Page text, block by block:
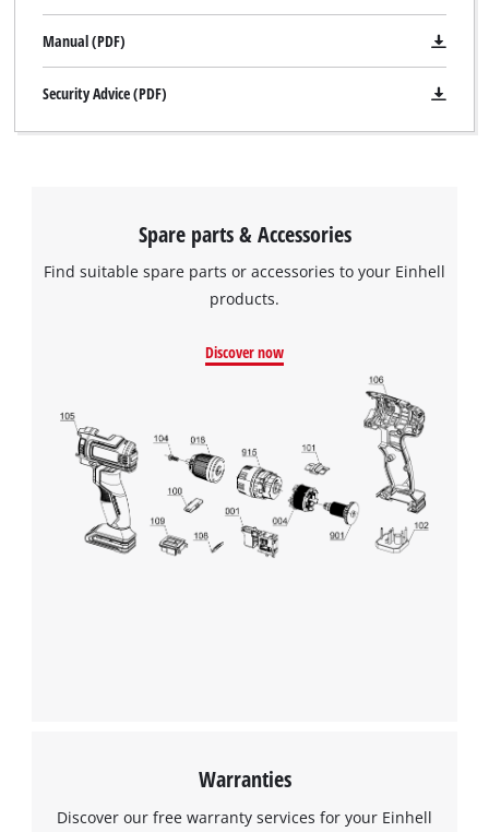
Manual (PDF)
Security Advice (PDF)
Spare parts & Accessories
Find suitable spare parts or accessories to your Einhell
products.
Discover now
Warranties
Discover our free warranty services for your Einhell